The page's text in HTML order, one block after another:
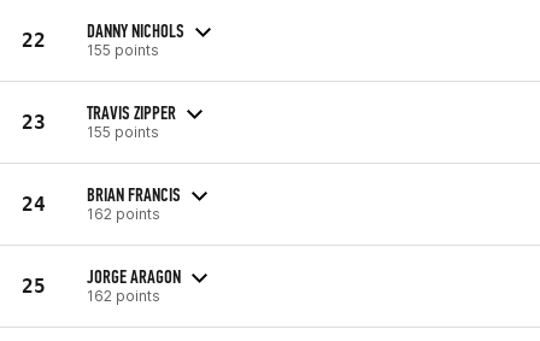
22 DANNY NICHOLS
155 points
23 TRAVIS ZIPPER
155 points
24 BRIAN FRANCIS
162 points
25 JORGE ARAGON
162 points